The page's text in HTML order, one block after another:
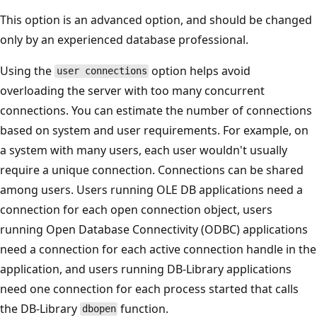
This option is an advanced option, and should be changed
only by an experienced database professional.
Using the user connections option helps avoid
overloading the server with too many concurrent
connections. You can estimate the number of connections
based on system and user requirements. For example, on
a system with many users, each user wouldn't usually
require a unique connection. Connections can be shared
among users. Users running OLE DB applications need a
connection for each open connection object, users
running Open Database Connectivity (ODBC) applications
need a connection for each active connection handle in the
application, and users running DB-Library applications
need one connection for each process started that calls
the DB-Library dbopen function.